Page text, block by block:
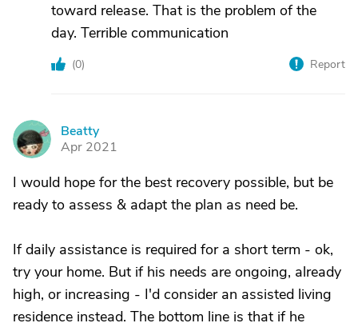
toward release. That is the problem of the
day. Terrible communication
(0) Report
B
Beatty
Apr 2021
I would hope for the best recovery possible, but be
ready to assess & adapt the plan as need be.
If daily assistance is required for a short term - ok,
try your home. But if his needs are ongoing, already
high, or increasing - I'd consider an assisted living
residence instead. The bottom line is that if he